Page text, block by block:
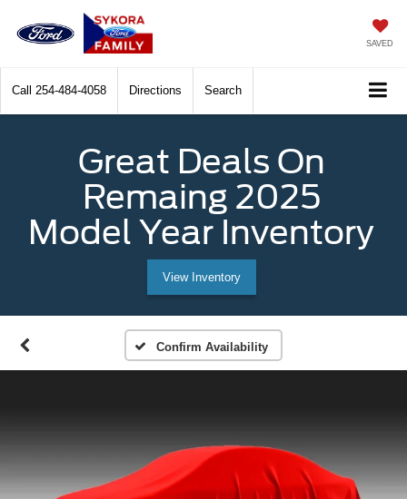
SAVED
Call 254-484-4058 Directions Search
Great Deals On
Remaing 2025
Model Year Inventory
View Inventory
Confirm Availability